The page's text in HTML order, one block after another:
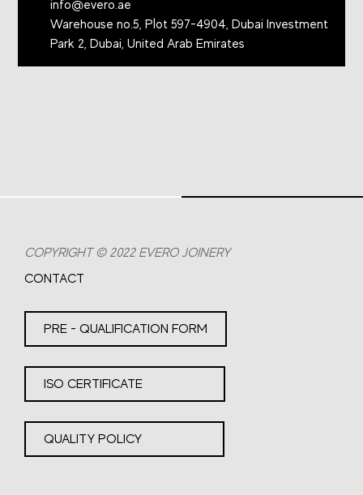
info@evero.ae
Warehouse no.5, Plot 597-4904, Dubai Investment
Park 2, Dubai, United Arab Emirates
COPYRIGHT © 2022 EVERO JOINERY
CONTACT
PRE - QUALIFICATION FORM
ISO CERTIFICATE
QUALITY POLICY